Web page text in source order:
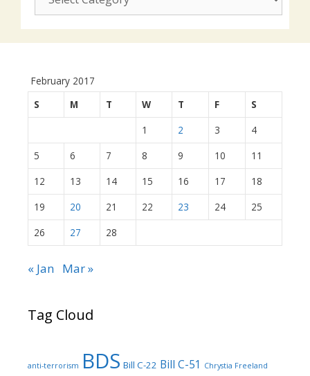
actions:
February 2017
S
M T W T F
S
1
2 3
4
5
6 7 8 9 10
11
12
13 14 15 16 17
18
19
20 21 22 23 24
25
26
27 28
« Jan Mar »
Tag Cloud
anti-terrorism BDS Bill C-22 Bill C-51 Chrystia Freeland